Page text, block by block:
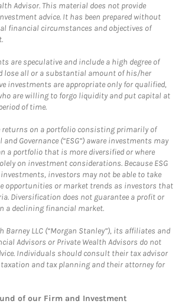
Advisor. This material does not provide
advice. It has been prepared without
financial circumstances and objectives of
are speculative and include a high degree of
lose all or a substantial amount of his/her
investments are appropriate only for qualified,
are willing to forgo liquidity and put capital at
of time.
returns on a portfolio consisting primarily of
Governance (“ESG”) aware investments may
a portfolio that is more diversified or where
on investment considerations. Because ESG
investors may not be able to take
opportunities or market trends as investors that
Diversification does not guarantee a profit or
a declining financial market.
Barney LLC (“Morgan Stanley”), its affiliates and
Advisors or Private Wealth Advisors do not
Individuals should consult their tax advisor
and tax planning and their attorney for
of our Firm and Investment